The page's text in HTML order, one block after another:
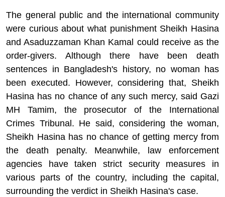
The general public and the international community
were curious about what punishment Sheikh Hasina
andAsaduzzaman Khan Kamal could receive as the
order-givers. Although there have been death
sentences in Bangladesh's history, no woman has
been executed. However, considering that, Sheikh
Hasina has no chance of any such mercy, said Gazi
MH Tamim, the prosecutor of the International
Crimes Tribunal. He said, considering the woman,
Sheikh Hasina has no chance of getting mercy from
the death penalty. Meanwhile, law enforcement
agencies have taken strict security measures in
various parts of the country, including the capital,
surrounding the verdict in Sheikh Hasina's case.